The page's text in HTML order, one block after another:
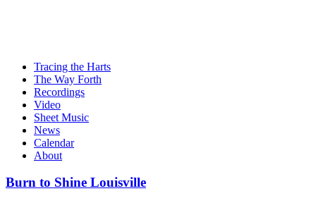
Tracing the Harts
The Way Forth
Recordings
Video
Sheet Music
News
Calendar
About
Burn to Shine Louisville